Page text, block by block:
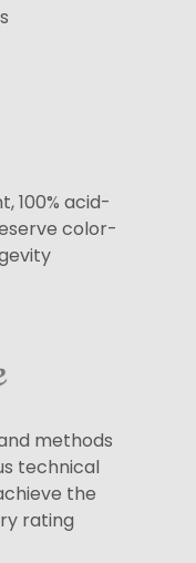
100% acid-
color-
methods
technical
the
rating